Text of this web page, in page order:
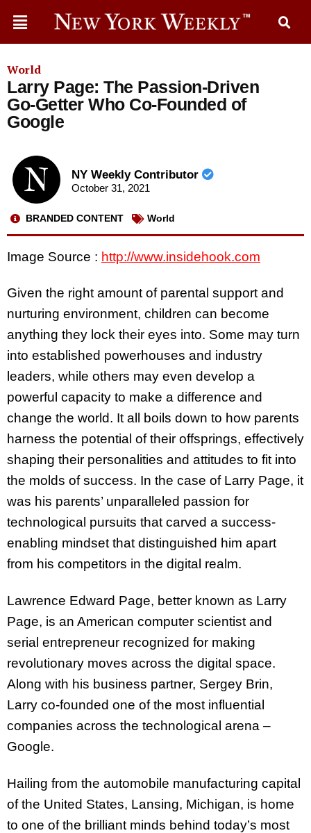
World
Larry Page: The Passion-Driven
Go-Getter Who Co-Founded of
Google
NY Weekly Contributor
October 31, 2021
BRANDED CONTENT World
Image Source : http://www.insidehook.com
Given the right amount of parental support and
nurturing environment, children can become
anything they lock their eyes into. Some may turn
into established powerhouses and industry
leaders, while others may even develop a
powerful capacity to make a difference and
change the world. It all boils down to how parents
harness the potential of their offsprings, effectively
shaping their personalities and attitudes to fit into
the molds of success. In the case of Larry Page, it
was his parents’ unparalleled passion for
technological pursuits that carved a success-
enabling mindset that distinguished him apart
from his competitors in the digital realm.
Lawrence Edward Page, better known as Larry
Page, is an American computer scientist and
serial entrepreneur recognized for making
revolutionary moves across the digital space.
Along with his business partner, Sergey Brin,
Larry co-founded one of the most influential
companies across the technological arena –
Google.
Hailing from the automobile manufacturing capital
of the United States, Lansing, Michigan, is home
to one of the brilliant minds behind today’s most